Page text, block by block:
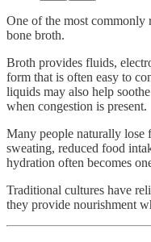
One of the most commonly
bone broth.
Broth provides fluids,
form that is often easy to
liquids may also help
when congestion is present.
Many people naturally lose
sweating, reduced food
hydration often becomes
Traditional cultures have
they provide nourishment